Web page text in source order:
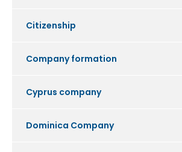
Citizenship
Company formation
Cyprus company
Dominica Company